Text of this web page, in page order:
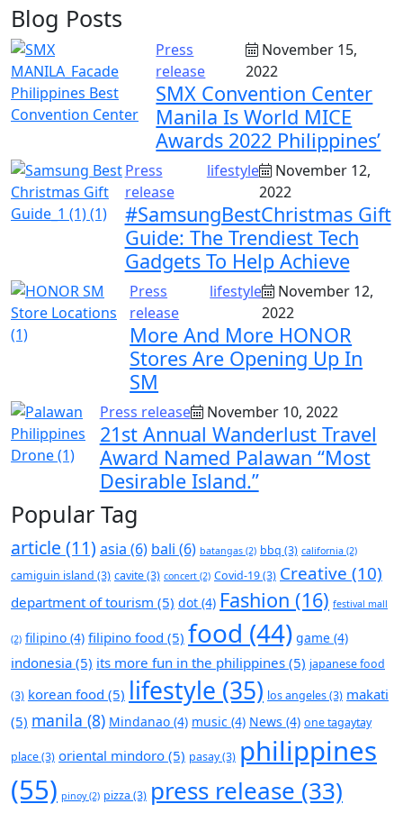
Blog Posts
Press
release
November 15,
2022
SMX Convention Center
Manila Is World MICE
Awards 2022 Philippines’
Press
release
lifestyle
November 12,
2022
#SamsungBestChristmas Gift
Guide: The Trendiest Tech
Gadgets To Help Achieve
Press
release
lifestyle
November 12,
2022
More And More HONOR
Stores Are Opening Up In
SM
Press release November 10, 2022
21st Annual Wanderlust Travel
Award Named Palawan “Most
Desirable Island.”
Popular Tag
article (11) asia (6) bali (6) batangas (2) bbq (3) california (2)
camiguin island (3) cavite(3) concert (2) Covid-19(3) Creative (10)
department of tourism (5) dot (4) Fashion (16) festival mall
(2) filipino (4) filipino food (5) food (44) game (4)
indonesia (5) its more fun in the philippines (5) japanese food
(3) korean food (5) lifestyle (35) los angeles(3) makati
(5) manila (8) Mindanao (4) music (4) News (4) one tagaytay
place(3) oriental mindoro (5) pasay(3) philippines
(55) pinoy(2) pizza (3) press release (33)